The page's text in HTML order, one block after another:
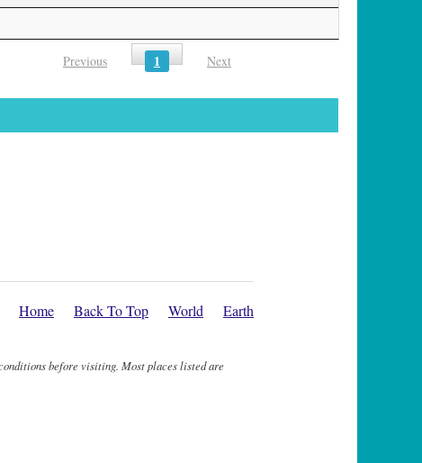
Previous 1 Next
Home Back To Top World Earth
before visiting. Most places listed are